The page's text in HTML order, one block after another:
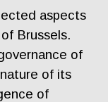
aspects
Brussels.
of
of its
of